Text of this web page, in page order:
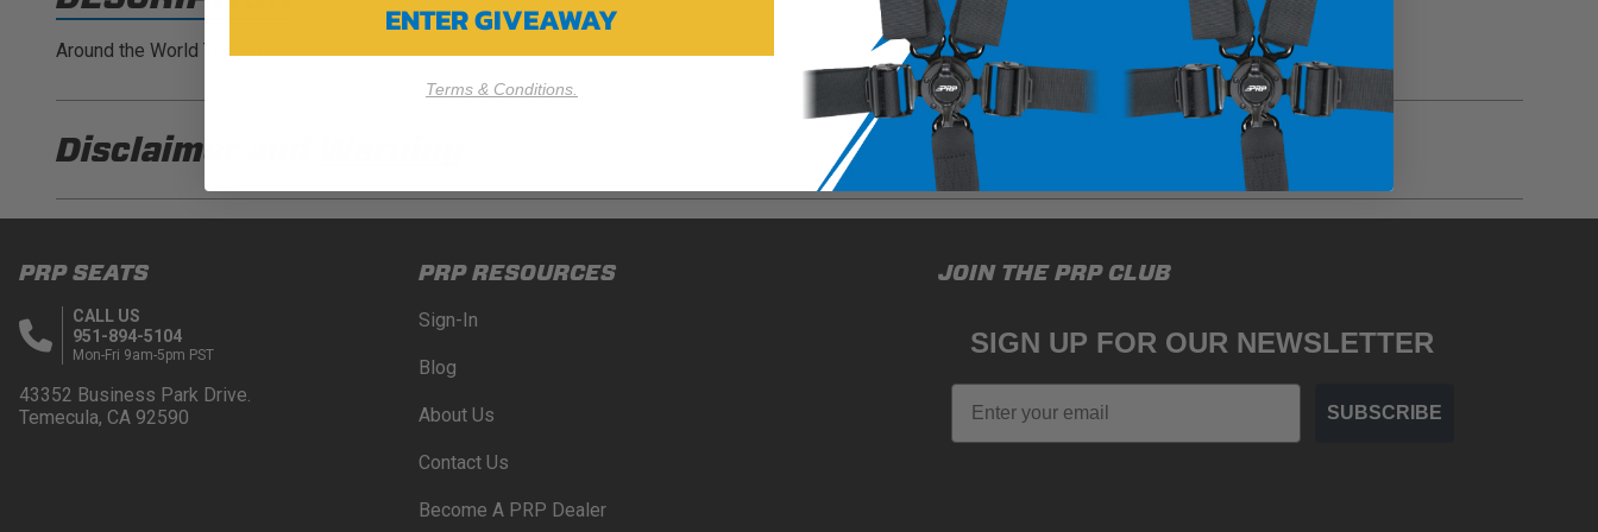
Around the World Tee - Black
Disclaimer and
DISCLAIMER
Buyer is responsible for ensuring that it uses the products (and its vehicle) in accordance with all applicable laws, regulations, guidelines, and standards of care. Buyer
acknowledges that some products may only be used when off-roading, and Buyer will comply with all vehicle and road safety guidelines. Buyer is solely responsible
for (and will indemnify and hold PRP Seats harmless for) any claims, losses, damages, fines, fees, costs, or other amounts arising out of Buyer’s non-compliance with
these provisions.
PRP SEATS CALIFORNIA PROPOSITION 65
WARNING: Cancer and Reproductive Harm -www.P65Warnings.ca.gov
PRP SEATS
CALL US
951-894-5104
Mon-Fri 9am-5pm PST
43352 Business Park Drive.
Temecula, CA 92590
PRP RESOURCES
Sign-In
Blog
About Us
Contact Us
Become A PRP Dealer
JOIN THE PRP CLUB
SIGN UP FOR OUR NEWSLETTER
Email
SUBSCRIBE
ENTER GIVEAWAY
Terms & Conditions.